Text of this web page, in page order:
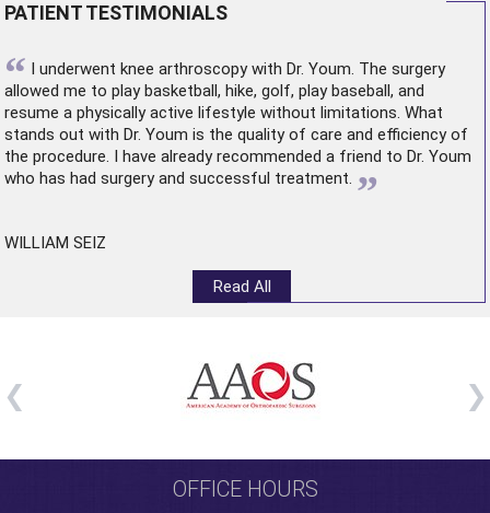
PATIENT TESTIMONIALS
“ I underwent knee arthroscopywith Dr. Youm. The surgery
allowed me to play basketball, hike, golf, play baseball, and
resume a physically active lifestyle without limitations. What
stands out with Dr. Youm is the quality of care and efficiency of
the procedure. I have already recommended a friend to Dr. Youm
who has had surgery and successful treatment. ”
WILLIAM SEIZ
Read All
OFFICE HOURS